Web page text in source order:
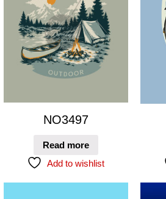
NO3497
Read more
Add to wishlist